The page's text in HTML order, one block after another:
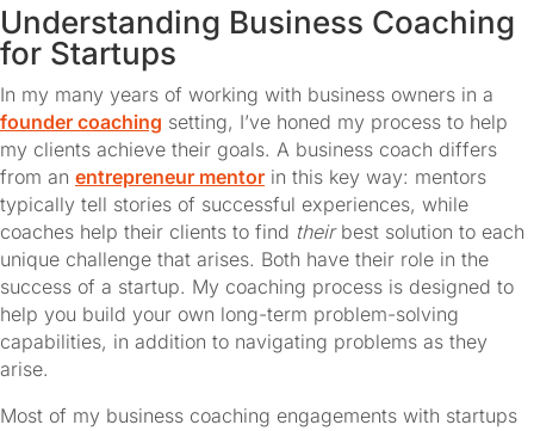
Understanding Business Coaching
for Startups
founder coaching setting, I’ve honed my process to help
my clients achieve their goals. A business coach differs
from an entrepreneur mentor in this key way: mentors
typically tell stories of successful experiences, while
coaches help their clients to find their best solution to each
unique challenge that arises. Both have their role in the
success of a startup. My coaching process is designed to
help you build your own long-term problem-solving
capabilities, in addition to navigating problems as they
arise.
Most of my business coaching engagements with startups